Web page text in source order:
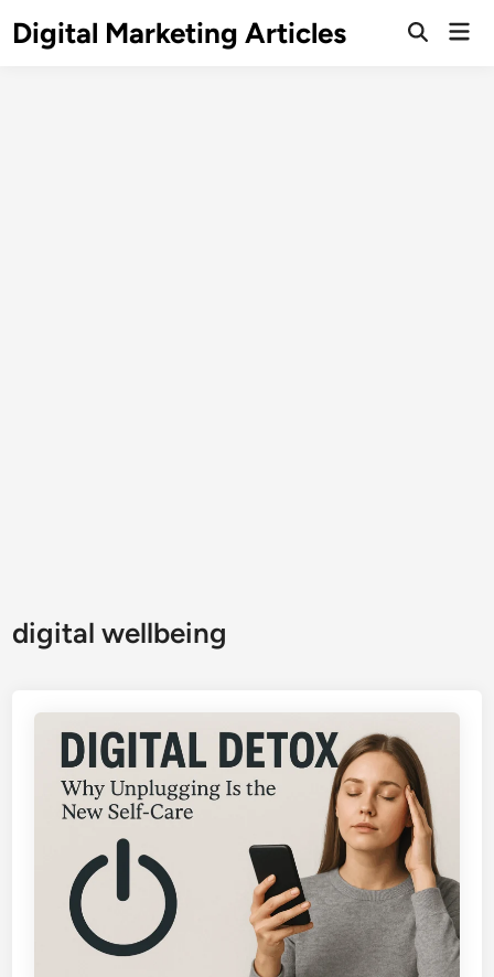
Digital Marketing Articles
digital wellbeing